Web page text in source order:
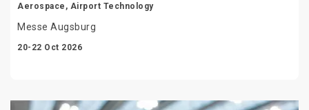
Aerospace, Airport Technology
Messe Augsburg
20-22 Oct 2026